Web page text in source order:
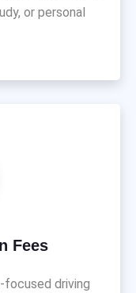
or personal
Fees
focused driving